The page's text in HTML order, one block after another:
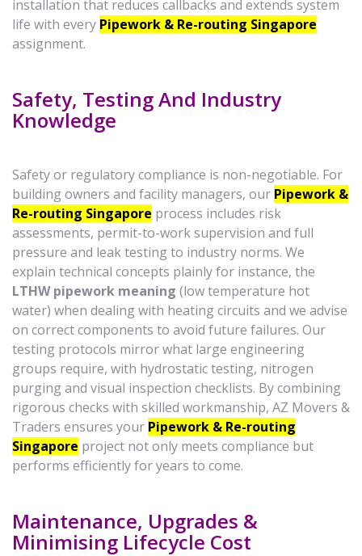
installation that reduces callbacks and extends system
life with every Pipework & Re-routing Singapore
assignment.
Safety, Testing And Industry
Knowledge
Safety or regulatory compliance is non-negotiable. For
building owners and facility managers, our Pipework &
Re-routing Singapore process includes risk
assessments, permit-to-work supervision and full
pressure and leak testing to industry norms. We
explain technical concepts plainly for instance, the
LTHW pipework meaning (low temperature hot
water) when dealing with heating circuits and we advise
on correct components to avoid future failures. Our
testing protocols mirror what large engineering
groups require, with hydrostatic testing, nitrogen
purging and visual inspection checklists. By combining
rigorous checks with skilled workmanship, AZ Movers &
Traders ensures your Pipework & Re-routing
Singapore project not only meets compliance but
performs efficiently for years to come.
Maintenance, Upgrades &
Minimising Lifecycle Cost